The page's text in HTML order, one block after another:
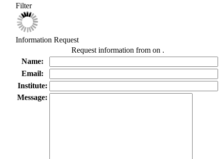
Filter
Information Request
Request information from on .
Name:
Email:
Institute:
Message: